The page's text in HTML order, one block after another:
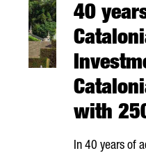
40
with
In 40 years of